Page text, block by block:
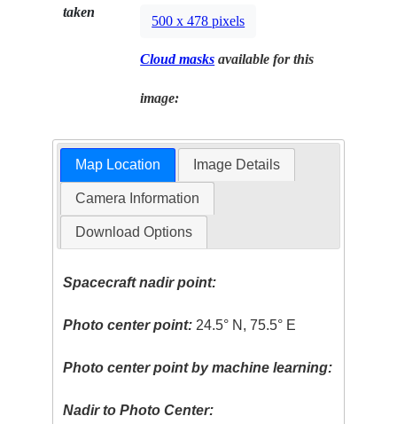
taken
500 x 478 pixels
Cloud masks available for this
image:
Map Location Image Details
Camera Information
Download Options
Spacecraft nadir point:
Photo center point: 24.5° N, 75.5° E
Photo center point by machine learning:
Nadir to Photo Center: